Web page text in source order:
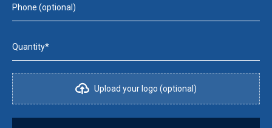
Phone (optional)
Quantity*
Upload your logo (optional)